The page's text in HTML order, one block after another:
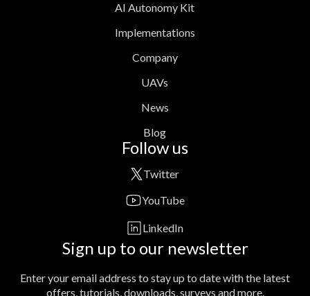
AI Autonomy Kit
Implementations
Company
UAVs
News
Blog
Follow us
Twitter
YouTube
LinkedIn
Sign up to our newsletter
Enter your email address to stay up to date with the latest
offers, tutorials, downloads, surveys and more.